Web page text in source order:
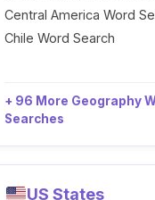
Central America Word
Chile Word Search
+ 96 More Geography
Searches
US States